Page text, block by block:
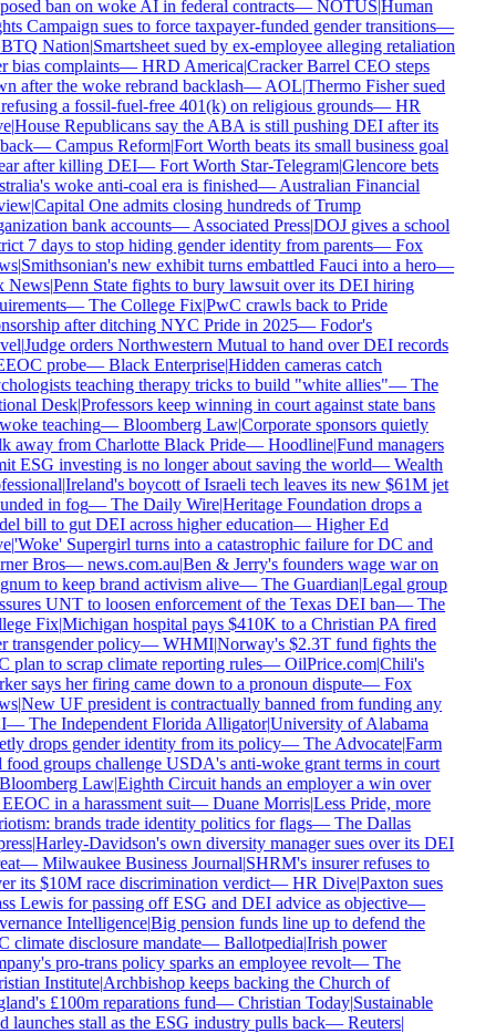
ban on woke AI in federal contracts—NOTUS|Human
Campaign sues to force taxpayer-funded gender transitions—
Nation|Smartsheet sued by ex-employee alleging retaliation
bias complaints—HRD America|Cracker Barrel CEO steps
after the woke rebrand backlash—AOL|Thermo Fisher sued
a fossil-fuel-free 401(k) on religious grounds—HR
|House Republicans say the ABA is still pushing DEI after its
—Campus Reform|Fort Worth beats its small business goal
after killing DEI—Fort Worth Star-Telegram|Glencore bets
woke anti-coal era is finished—Australian Financial
|Capital One admits closing hundreds of Trump
bank accounts—Associated Press|DOJ gives a school
7 days to stop hiding gender identity from parents—Fox
|Smithsonian's new exhibit turns embattled Fauci into a hero—
|Penn State fights to bury lawsuit over its DEI hiring
—The College Fix|PwC crawls back to Pride
after ditching NYC Pride in 2025—Fodor's
|Judge orders Northwestern Mutual to hand over DEI records
probe—Black Enterprise|Hidden cameras catch
teaching therapy tricks to build "white allies"—The
Desk|Professors keep winning in court against state bans
teaching—Bloomberg Law|Corporate sponsors quietly
away from Charlotte Black Pride—Hoodline|Fund managers
ESG investing is no longer about saving the world—Wealth
|Ireland's boycott of Israeli tech leaves its new $61M jet
in fog—The Daily Wire|Heritage Foundation drops a
bill to gut DEI across higher education—Higher Ed
|'Woke' Supergirl turns into a catastrophic failure for DC and
Bros—news.com.au|Ben & Jerry's founders wage war on
to keep brand activism alive—The Guardian|Legal group
UNT to loosen enforcement of the Texas DEI ban—The
Fix|Michigan hospital pays $410K to a Christian PA fired
transgender policy—WHMI|Norway's $2.3T fund fights the
plan to scrap climate reporting rules—OilPrice.com|Chili's
says her firing came down to a pronoun dispute—Fox
|New UF president is contractually banned from funding any
—The Independent Florida Alligator|University of Alabama
drops gender identity from its policy—The Advocate|Farm
groups challenge USDA's anti-woke grant terms in court
Law|Eighth Circuit hands an employer a win over
in a harassment suit—Duane Morris|Less Pride, more
brands trade identity politics for flags—The Dallas
|Harley-Davidson's own diversity manager sues over its DEI
—Milwaukee Business Journal|SHRM's insurer refuses to
its $10M race discrimination verdict—HR Dive|Paxton sues
Lewis for passing off ESG and DEI advice as objective—
Intelligence|Big pension funds line up to defend the
climate disclosure mandate—Ballotpedia|Irish power
pro-trans policy sparks an employee revolt—The
Institute|Archbishop keeps backing the Church of
£100m reparations fund—Christian Today|Sustainable
launches stall as the ESG industry pulls back—Reuters|